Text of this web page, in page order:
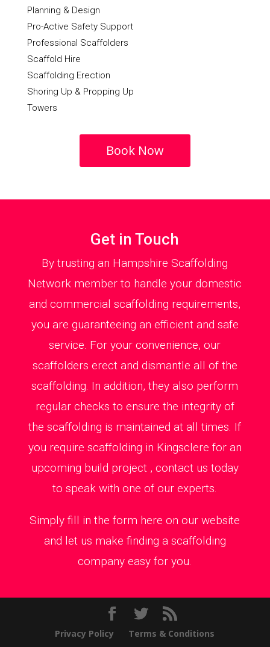
Planning & Design
Pro-Active Safety Support
Professional Scaffolders
Scaffold Hire
Scaffolding Erection
Shoring Up & Propping Up
Towers
Book Now
Get in Touch
By trusting an Hampshire Scaffolding
Network member to handle your domestic
and commercial scaffolding requirements,
you are guaranteeing an efficient and safe
service. For your convenience, our
scaffolders erect and dismantle all of the
scaffolding. In addition, they also perform
regular checks to ensure the integrity of
the scaffolding is maintained at all times. If
you require scaffolding in Kingsclere for an
upcoming build project , contact us today
to speak with one of our experts.
Simply fill in the form here on our website
and let us make finding a scaffolding
company easy for you.
Privacy Policy Terms & Conditions